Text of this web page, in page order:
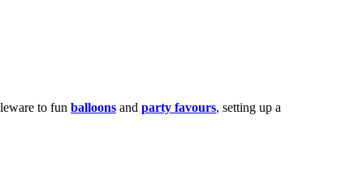
to fun balloons and party favours, setting up a